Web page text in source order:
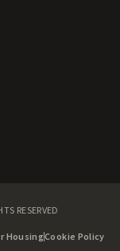
RESERVED
HousingCookie Policy